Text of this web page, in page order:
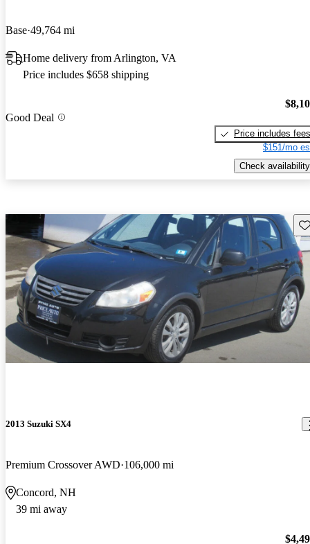
Base 49,764 mi
Home delivery from Arlington, VA
Price includes $658 shipping
Good Deal
Price includes fees
$151/mo
Check availability
2013 Suzuki SX4
Premium Crossover AWD 106,000 mi
Concord, NH
39 mi away